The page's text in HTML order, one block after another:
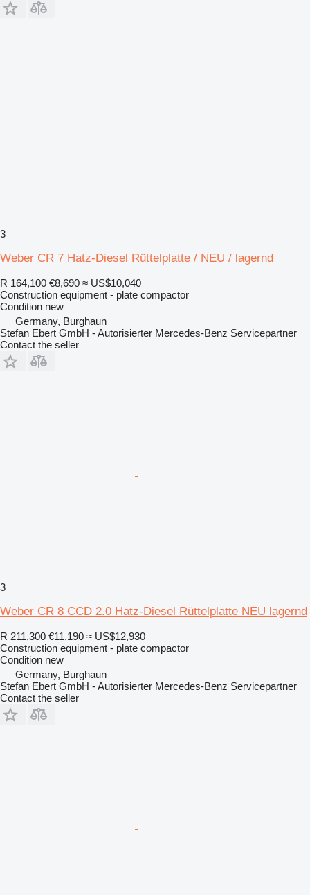
3
Weber CR 7 Hatz-Diesel Rüttelplatte / NEU / lagernd
R 164,100 €8,690 ≈ US$10,040
Construction equipment - plate compactor
Condition new
Germany, Burghaun
Stefan Ebert GmbH - Autorisierter Mercedes-Benz Servicepartner
Contact the seller
3
Weber CR 8 CCD 2.0 Hatz-Diesel Rüttelplatte NEU lagernd
R 211,300 €11,190 ≈ US$12,930
Construction equipment - plate compactor
Condition new
Germany, Burghaun
Stefan Ebert GmbH - Autorisierter Mercedes-Benz Servicepartner
Contact the seller